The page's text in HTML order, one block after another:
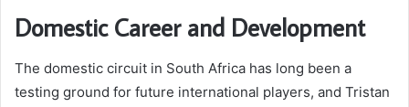
Domestic Career and Development
The domestic circuit in South Africa has long been a
testing ground for future international players, and Tristan